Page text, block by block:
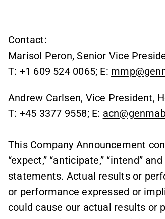
Contact:
Marisol Peron, Senior Vice
T: +1 609 524 0065; E:
Andrew Carlsen, Vice President,
T: +45 3377 9558; E:
This Company Announcement
“expect,” “anticipate,” “intend”
statements. Actual results or
or performance expressed or
could cause our actual results or